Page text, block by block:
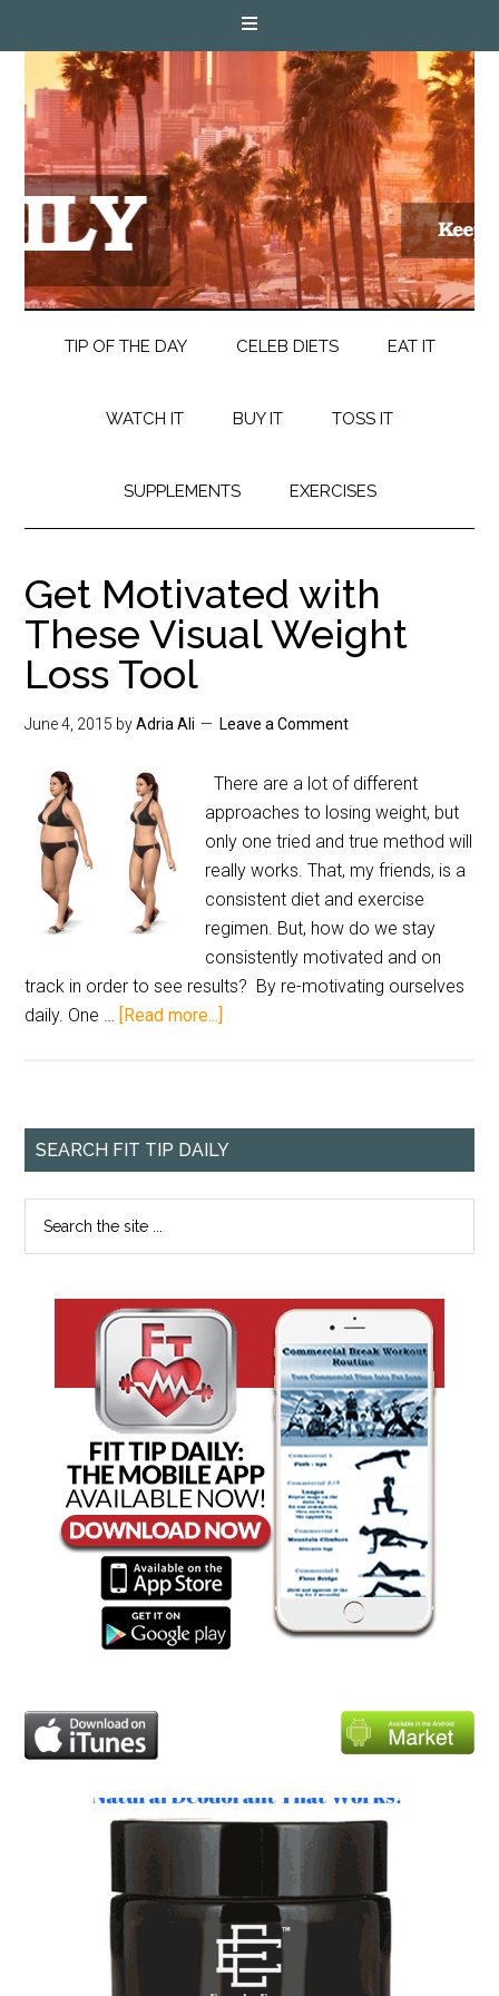
TIP OF THE DAY CELEB DIETS EAT IT
WATCH IT BUY IT TOSS IT
SUPPLEMENTS EXERCISES
Get Motivated with
These Visual Weight
Loss Tool
June 4, 2015 byAdria Ali Leave a Comment
There are a lot of different
approaches to losing weight, but
only one tried and true method will
really works. That, my friends, is a
consistent diet and exercise
regimen. But, how do we stay
consistently motivated and on
track in order to see results? By re-motivating ourselves
daily. One … [Read more...]
SEARCH FIT TIP DAILY